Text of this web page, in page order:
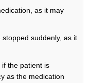
as it may
suddenly, as it
the patient is
as the medication